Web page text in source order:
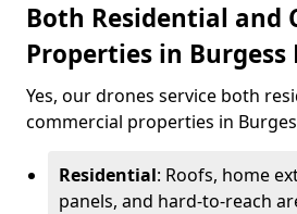
Both Residential and
Properties in Burgess
Yes, our drones service both
commercial properties in
Residential: Roofs, home
panels, and hard-to-reach